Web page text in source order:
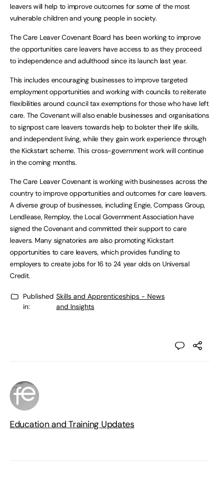
leavers will help to improve outcomes for some of the most
vulnerable children and young people in society.
The Care Leaver Covenant Board has been working to improve
the opportunities care leavers have access to as they proceed
to independence and adulthood since its launch last year.
This includes encouraging businesses to improve targeted
employment opportunities and working with councils to reiterate
flexibilities around council tax exemptions for those who have left
care. The Covenant will also enable businesses and organisations
to signpost care leavers towards help to bolster their life skills,
and independent living, while they gain work experience through
the Kickstart scheme. This cross-government work will continue
in the coming months.
The Care Leaver Covenant is working with businesses across the
country to improve opportunities and outcomes for care leavers.
A diverse group of businesses, including Engie, Compass Group,
Lendlease, Remploy, the Local Government Association have
signed the Covenant and committed their support to care
leavers. Many signatories are also promoting Kickstart
opportunities to care leavers, which provides funding to
employers to create jobs for 16 to 24 year olds on Universal
Credit.
Published
in:
Skills and Apprenticeships - News
and Insights
Education and Training Updates